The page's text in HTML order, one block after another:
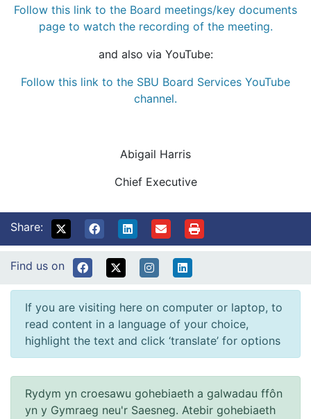
Follow this link to the Board meetings/key documents
page to watch the recording of the meeting.
and also via YouTube:
Follow this link to the SBU Board Services YouTube
channel.
Abigail Harris
Chief Executive
Share:
Find us on
If you are visiting here on computer or laptop, to
read content in a language of your choice,
highlight the text and click ‘translate’ for options
Rydym yn croesawu gohebiaeth a galwadau ffôn
yn y Gymraeg neu'r Saesneg. Atebir gohebiaeth